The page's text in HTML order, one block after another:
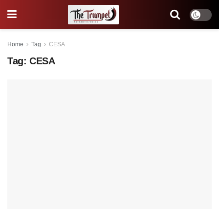
Home Tag CESA
Tag: CESA